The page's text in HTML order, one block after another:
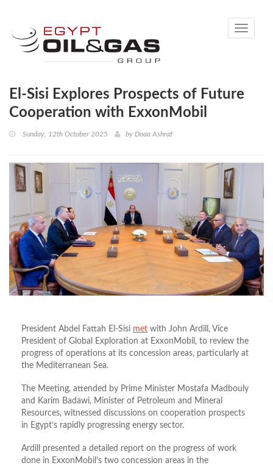
Toggle
El-Sisi Explores Prospects of Future
Cooperation with ExxonMobil
Sunday, 12th October 2025 by Doaa Ashraf
President Abdel Fattah El-Sisi met with John Ardill, Vice
President of Global Exploration at ExxonMobil, to review the
progress of operations at its concession areas, particularly at
the Mediterranean Sea.
The Meeting, attended by Prime Minister Mostafa Madbouly
and Karim Badawi, Minister of Petroleum and Mineral
Resources, witnessed discussions on cooperation prospects
in Egypt’s rapidly progressing energy sector.
Ardill presented a detailed report on the progress of work
done in ExxonMobil’s two concession areas in the